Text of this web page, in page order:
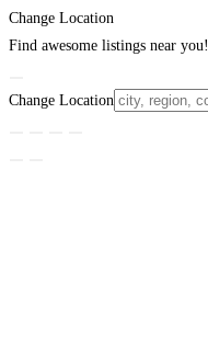
Change Location
Find awesome listings near you!
Change Location